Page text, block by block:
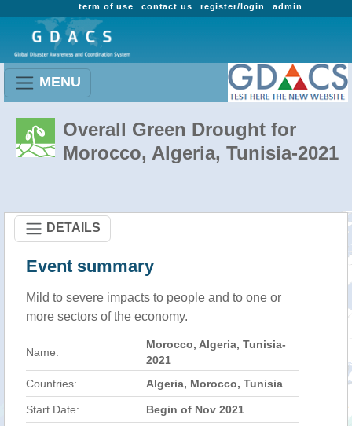
admin
register/login
contact us
term of use
MENU
Overall Green Drought for
Morocco, Algeria, Tunisia-2021
DETAILS
Event summary
Mild to severe impacts to people and to one or
more sectors of the economy.
Name:
Morocco, Algeria, Tunisia-
2021
Countries:
Algeria, Morocco, Tunisia
Start Date: Begin of Nov 2021